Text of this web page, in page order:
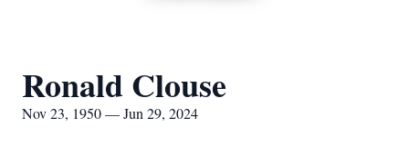
Ronald Clouse
Nov 23, 1950 — Jun 29, 2024